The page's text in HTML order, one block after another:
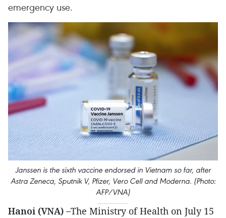
emergency use.
Janssen is the sixth vaccine endorsed in Vietnam so far, after
Astra Zeneca, Sputnik V, Pfizer, Vero Cell and Moderna. (Photo:
AFP/VNA)
Hanoi (VNA) –The Ministry of Health on July 15